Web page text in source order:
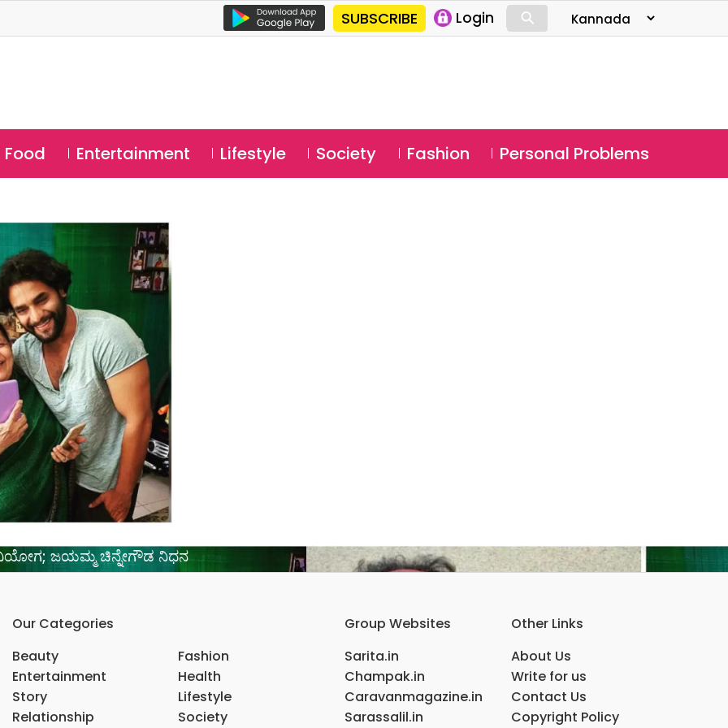
SUBSCRIBE Login ⚲
Food Entertainment Lifestyle Society Fashion Personal Problems
ಜಯಮ್ಮ ಚಿನ್ನೇಗೌಡ ನಿಧನ
Our Categories
Beauty
Entertainment
Story
Relationship
Fashion
Health
Lifestyle
Society
Group Websites
Sarita.in
Champak.in
Caravanmagazine.in
Sarassalil.in
Other Links
About Us
Write for us
Contact Us
Copyright Policy